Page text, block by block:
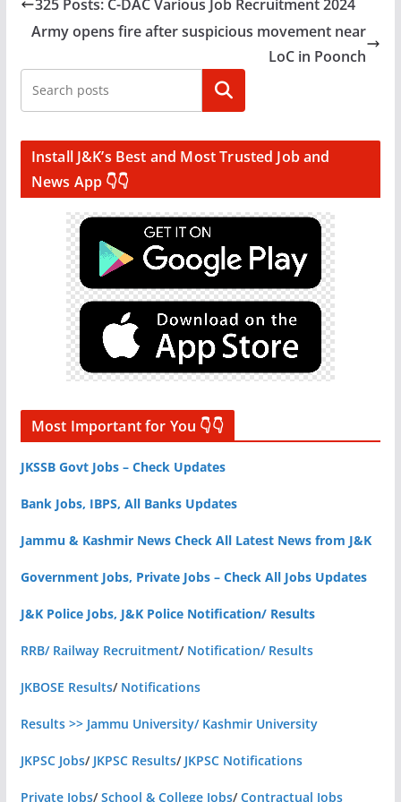
325 Posts: C-DAC Various Job Recruitment 2024
Army opens fire after suspicious movement near
LoC in Poonch
Search
Install J&K’s Best and Most Trusted Job and
News App 👇👇
Most Important for You 👇👇
JKSSB Govt Jobs – Check Updates
Bank Jobs, IBPS, All Banks Updates
Jammu & Kashmir News Check All Latest News from J&K
Government Jobs, Private Jobs – Check All Jobs Updates
J&K Police Jobs, J&K Police Notification/ Results
RRB/ Railway Recruitment/ Notification/ Results
JKBOSE Results/ Notifications
Results >> Jammu University/ Kashmir University
JKPSC Jobs/ JKPSC Results/ JKPSC Notifications
Private Jobs/School & College Jobs/Contractual Jobs